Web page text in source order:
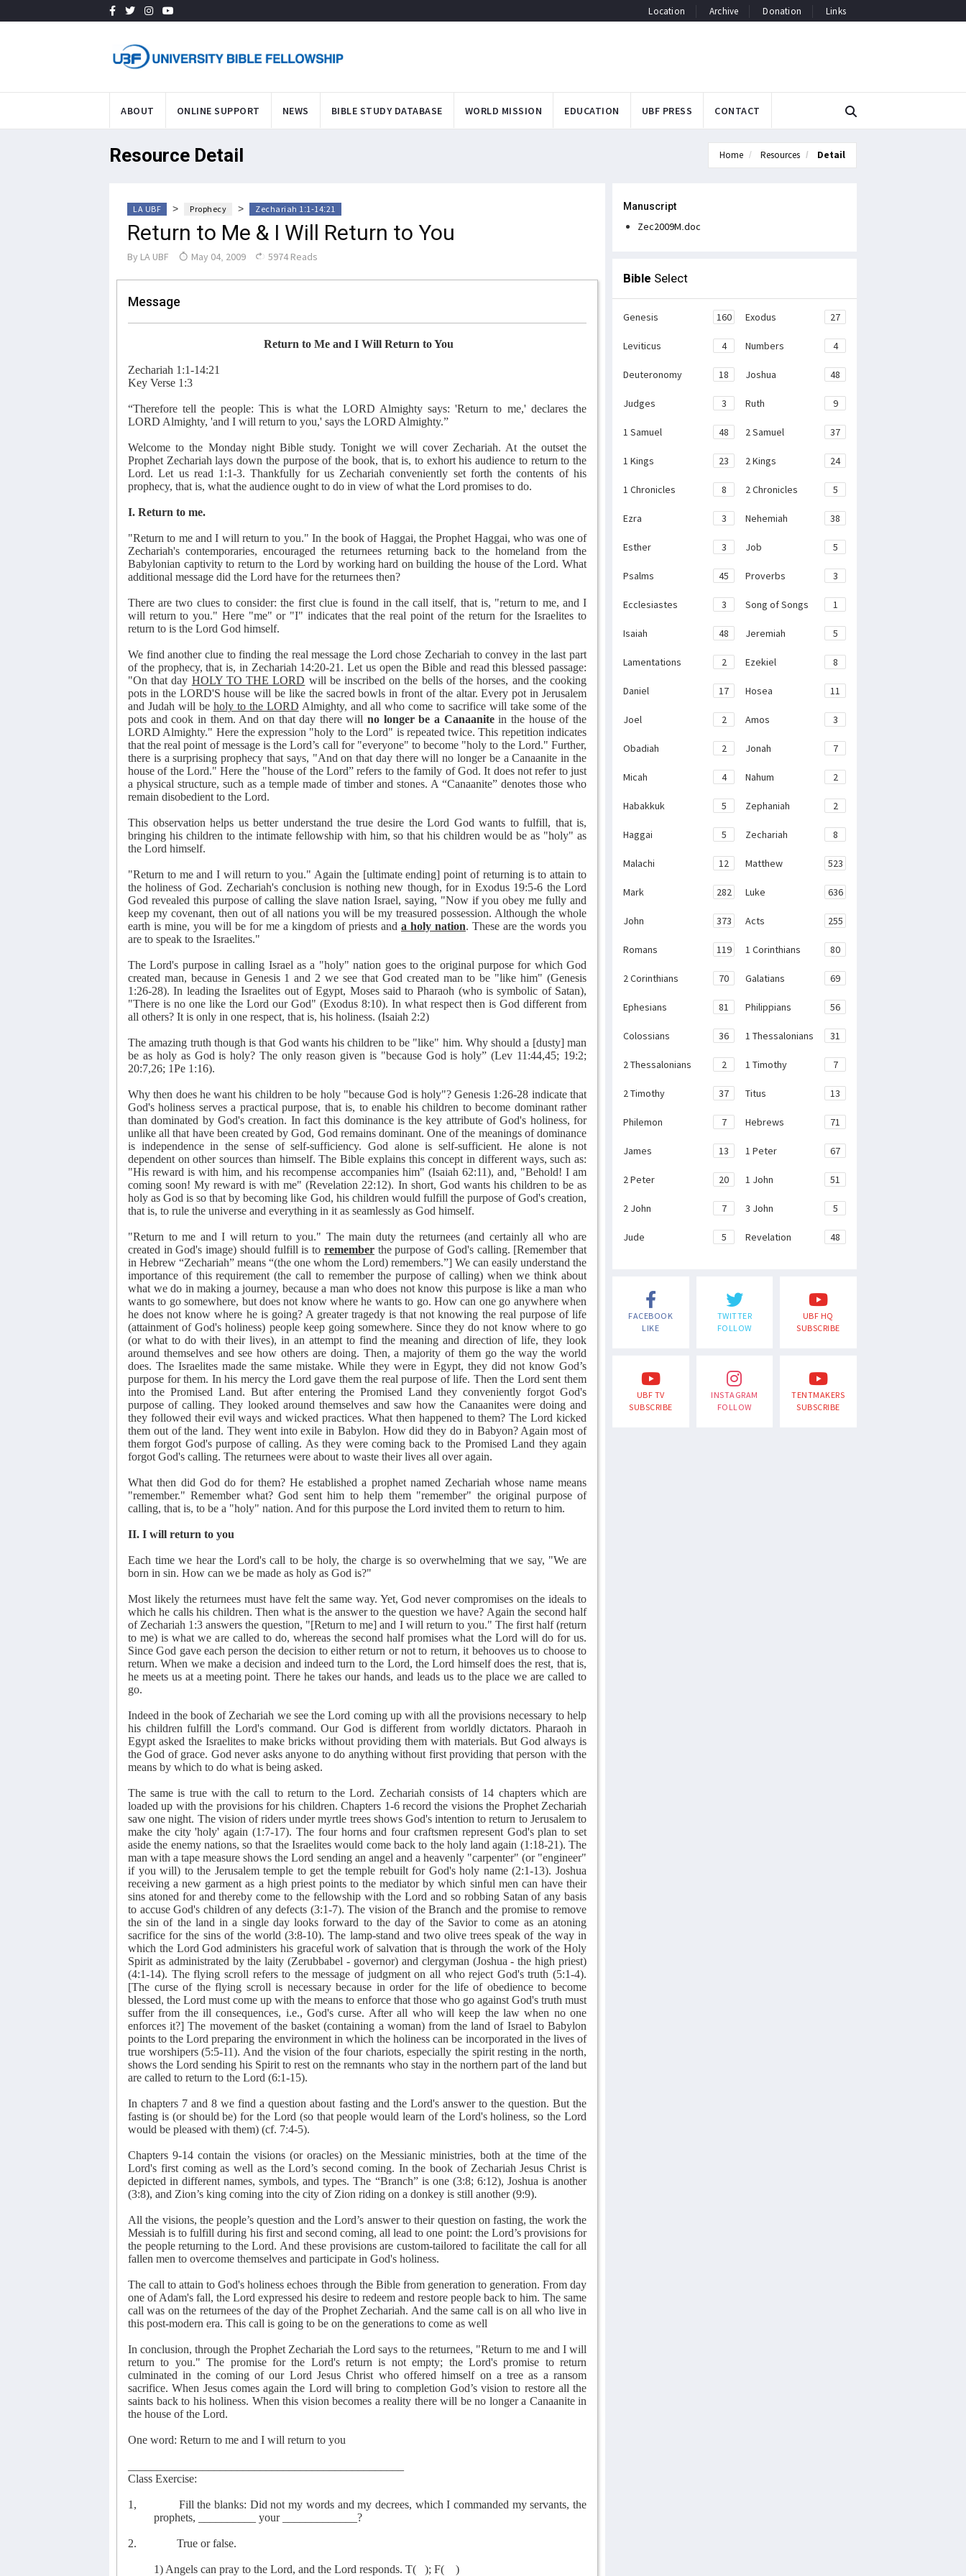
Location Archive Donation Links
ABOUT ONLINE SUPPORT NEWS BIBLE STUDY DATABASE WORLD MISSION EDUCATION UBF PRESS CONTACT
Resource Detail Home Resources Detail
LA UBF > Prophecy > Zechariah 1:1-14:21
Return to Me & I Will Return to You
By LA UBF May 04, 2009 5974 Reads
Message
Return to Me and I Will Return to You
Zechariah 1:1-14:21
Key Verse 1:3
“Therefore tell the people: This is what the LORD Almighty says: 'Return to me,' declares the
LORD Almighty, 'and I will return to you,' says the LORD Almighty.”
Welcome to the Monday night Bible study. Tonight we will cover Zechariah. At the outset the
Prophet Zechariah lays down the purpose of the book, that is, to exhort his audience to return to the
Lord. Let us read 1:1-3. Thankfully for us Zechariah conveniently set forth the contents of his
prophecy, that is, what the audience ought to do in view of what the Lord promises to do.
I. Return to me.
"Return to me and I will return to you." In the book of Haggai, the Prophet Haggai, who was one of
Zechariah's contemporaries, encouraged the returnees returning back to the homeland from the
Babylonian captivity to return to the Lord by working hard on building the house of the Lord. What
additional message did the Lord have for the returnees then?
There are two clues to consider: the first clue is found in the call itself, that is, "return to me, and I
will return to you." Here "me" or "I" indicates that the real point of the return for the Israelites to
return to is the Lord God himself.
We find another clue to finding the real message the Lord chose Zechariah to convey in the last part
of the prophecy, that is, in Zechariah 14:20-21. Let us open the Bible and read this blessed passage:
"On that day HOLY TO THE LORD will be inscribed on the bells of the horses, and the cooking
pots in the LORD'S house will be like the sacred bowls in front of the altar. Every pot in Jerusalem
and Judah will be holy to the LORD Almighty, and all who come to sacrifice will take some of the
pots and cook in them. And on that day there willno longer be a Canaanitein the house of the
LORD Almighty." Here the expression "holy to the Lord" is repeated twice. This repetition indicates
that the real point of message is the Lord’s call for "everyone" to become "holy to the Lord." Further,
there is a surprising prophecy that says, "And on that day there will no longer be a Canaanite in the
house of the Lord." Here the "house of the Lord” refers to the family of God. It does not refer to just
a physical structure, such as a temple made of timber and stones. A “Canaanite” denotes those who
remain disobedient to the Lord.
This observation helps us better understand the true desire the Lord God wants to fulfill, that is,
bringing his children to the intimate fellowship with him, so that his children would be as "holy" as
the Lord himself.
"Return to me and I will return to you." Again the [ultimate ending] point of returning is to attain to
the holiness of God. Zechariah's conclusion is nothing new though, for in Exodus 19:5-6 the Lord
God revealed this purpose of calling the slave nation Israel, saying, "Now if you obey me fully and
keep my covenant, then out of all nations you will be my treasured possession. Although the whole
earth is mine, you will be for me a kingdom of priests and a holy nation. These are the words you
are to speak to the Israelites."
The Lord's purpose in calling Israel as a "holy" nation goes to the original purpose for which God
created man, because in Genesis 1 and 2 we see that God created man to be "like him" (Genesis
1:26-28). In leading the Israelites out of Egypt, Moses said to Pharaoh (who is symbolic of Satan),
"There is no one like the Lord our God" (Exodus 8:10). In what respect then is God different from
all others? It is only in one respect, that is, his holiness. (Isaiah 2:2)
The amazing truth though is that God wants his children to be "like" him. Why should a [dusty] man
be as holy as God is holy? The only reason given is "because God is holy” (Lev 11:44,45; 19:2;
20:7,26; 1Pe 1:16).
Why then does he want his children to be holy "because God is holy"? Genesis 1:26-28 indicate that
God's holiness serves a practical purpose, that is, to enable his children to become dominant rather
than dominated by God's creation. In fact this dominance is the key attribute of God's holiness, for
unlike all that have been created by God, God remains dominant. One of the meanings of dominance
is independence in the sense of self-sufficiency. God alone is self-sufficient. He alone is not
dependent on other sources than himself. The Bible explains this concept in different ways, such as:
"His reward is with him, and his recompense accompanies him" (Isaiah 62:11), and, "Behold! I am
coming soon! My reward is with me" (Revelation 22:12). In short, God wants his children to be as
holy as God is so that by becoming like God, his children would fulfill the purpose of God's creation,
that is, to rule the universe and everything in it as seamlessly as God himself.
"Return to me and I will return to you." The main duty the returnees (and certainly all who are
created in God's image) should fulfill is to rememberthe purpose of God's calling. [Remember that
in Hebrew “Zechariah” means “(the one whom the Lord) remembers.”] We can easily understand the
importance of this requirement (the call to remember the purpose of calling) when we think about
what we do in making a journey, because a man who does not know this purpose is like a man who
wants to go somewhere, but does not know where he wants to go. How can one go anywhere when
he does not know where he is going? A greater tragedy is that not knowing the real purpose of life
(attainment of God's holiness) people keep going somewhere. Since they do not know where to go
(or what to do with their lives), in an attempt to find the meaning and direction of life, they look
around themselves and see how others are doing. Then, a majority of them go the way the world
does. The Israelites made the same mistake. While they were in Egypt, they did not know God’s
purpose for them. In his mercy the Lord gave them the real purpose of life. Then the Lord sent them
into the Promised Land. But after entering the Promised Land they conveniently forgot God's
purpose of calling. They looked around themselves and saw how the Canaanites were doing and
they followed their evil ways and wicked practices. What then happened to them? The Lord kicked
them out of the land. They went into exile in Babylon. How did they do in Babyon? Again most of
them forgot God's purpose of calling. As they were coming back to the Promised Land they again
forgot God's calling. The returnees were about to waste their lives all over again.
What then did God do for them? He established a prophet named Zechariah whose name means
"remember." Remember what? God sent him to help them "remember" the original purpose of
calling, that is, to be a "holy" nation. And for this purpose the Lord invited them to return to him.
II. I will return to you
Each time we hear the Lord's call to be holy, the charge is so overwhelming that we say, "We are
born in sin. How can we be made as holy as God is?"
Most likely the returnees must have felt the same way. Yet, God never compromises on the ideals to
which he calls his children. Then what is the answer to the question we have? Again the second half
of Zechariah 1:3 answers the question, "[Return to me] and I will return to you." The first half (return
to me) is what we are called to do, whereas the second half promises what the Lord will do for us.
Since God gave each person the decision to either return or not to return, it behooves us to choose to
return. When we make a decision and indeed turn to the Lord, the Lord himself does the rest, that is,
he meets us at a meeting point. There he takes our hands, and leads us to the place we are called to
go.
Indeed in the book of Zechariah we see the Lord coming up with all the provisions necessary to help
his children fulfill the Lord's command. Our God is different from worldly dictators. Pharaoh in
Egypt asked the Israelites to make bricks without providing them with materials. But God always is
the God of grace. God never asks anyone to do anything without first providing that person with the
means by which to do what is being asked.
The same is true with the call to return to the Lord. Zechariah consists of 14 chapters which are
loaded up with the provisions for his children. Chapters 1-6 record the visions the Prophet Zechariah
saw one night. The vision of riders under myrtle trees shows God's intention to return to Jerusalem to
make the city 'holy' again (1:7-17). The four horns and four craftsmen represent God's plan to set
aside the enemy nations, so that the Israelites would come back to the holy land again (1:18-21). The
man with a tape measure shows the Lord sending an angel and a heavenly "carpenter" (or "engineer"
if you will) to the Jerusalem temple to get the temple rebuilt for God's holy name (2:1-13). Joshua
receiving a new garment as a high priest points to the mediator by which sinful men can have their
sins atoned for and thereby come to the fellowship with the Lord and so robbing Satan of any basis
to accuse God's children of any defects (3:1-7). The vision of the Branch and the promise to remove
the sin of the land in a single day looks forward to the day of the Savior to come as an atoning
sacrifice for the sins of the world (3:8-10). The lamp-stand and two olive trees speak of the way in
which the Lord God administers his graceful work of salvation that is through the work of the Holy
Spirit as administrated by the laity (Zerubbabel - governor) and clergyman (Joshua - the high priest)
(4:1-14). The flying scroll refers to the message of judgment on all who reject God's truth (5:1-4).
[The curse of the flying scroll is necessary because in order for the life of obedience to become
blessed, the Lord must come up with the means to enforce that those who go against God's truth must
suffer from the ill consequences, i.e., God's curse. After all who will keep the law when no one
enforces it?] The movement of the basket (containing a woman) from the land of Israel to Babylon
points to the Lord preparing the environment in which the holiness can be incorporated in the lives of
true worshipers (5:5-11). And the vision of the four chariots, especially the spirit resting in the north,
shows the Lord sending his Spirit to rest on the remnants who stay in the northern part of the land but
are called to return to the Lord (6:1-15).
In chapters 7 and 8 we find a question about fasting and the Lord's answer to the question. But the
fasting is (or should be) for the Lord (so that people would learn of the Lord's holiness, so the Lord
would be pleased with them) (cf. 7:4-5).
Chapters 9-14 contain the visions (or oracles) on the Messianic ministries, both at the time of the
Lord's first coming as well as the Lord’s second coming. In the book of Zechariah Jesus Christ is
depicted in different names, symbols, and types. The “Branch” is one (3:8; 6:12), Joshua is another
(3:8), and Zion’s king coming into the city of Zion riding on a donkey is still another (9:9).
All the visions, the people’s question and the Lord’s answer to their question on fasting, the work the
Messiah is to fulfill during his first and second coming, all lead to one point: the Lord’s provisions for
the people returning to the Lord. And these provisions are custom-tailored to facilitate the call for all
fallen men to overcome themselves and participate in God's holiness.
The call to attain to God's holiness echoes through the Bible from generation to generation. From day
one of Adam's fall, the Lord expressed his desire to redeem and restore people back to him. The same
call was on the returnees of the day of the Prophet Zechariah. And the same call is on all who live in
this post-modern era. This call is going to be on the generations to come as well
In conclusion, through the Prophet Zechariah the Lord says to the returnees, "Return to me and I will
return to you." The promise for the Lord's return is not empty; the Lord's promise to return
culminated in the coming of our Lord Jesus Christ who offered himself on a tree as a ransom
sacrifice. When Jesus comes again the Lord will bring to completion God’s vision to restore all the
saints back to his holiness. When this vision becomes a reality there will be no longer a Canaanite in
the house of the Lord.
One word: Return to me and I will return to you
Class Exercise:
1,
Fill the blanks: Did not my words and my decrees, which I commanded my servants, the
prophets, __________ your _____________?
2. True or false.
1) Angels can pray to the Lord, and the Lord responds. T( ); F(
)
Manuscript
Zec2009M.doc
Bible Select
Genesis 160 Exodus 27
Leviticus 4 Numbers 4
Deuteronomy 18 Joshua 48
Judges 3 Ruth 9
1 Samuel 48 2 Samuel 37
1 Kings 23 2 Kings 24
1 Chronicles 8 2 Chronicles 5
Ezra 3 Nehemiah 38
Esther 3 Job 5
Psalms 45 Proverbs 3
Ecclesiastes 3 Song of Songs 1
Isaiah 48 Jeremiah 5
Lamentations 2 Ezekiel 8
Daniel 17 Hosea 11
Joel 2 Amos 3
Obadiah 2 Jonah 7
Micah 4 Nahum 2
Habakkuk 5 Zephaniah 2
Haggai 5 Zechariah 8
Malachi 12 Matthew 523
Mark 282 Luke 636
John 373 Acts 255
Romans 119 1 Corinthians 80
2 Corinthians 70 Galatians 69
Ephesians 81 Philippians 56
Colossians 36 1 Thessalonians 31
2 Thessalonians 2 1 Timothy 7
2 Timothy 37 Titus 13
Philemon 7 Hebrews 71
James 13 1 Peter 67
2 Peter 20 1 John 51
2 John 7 3 John 5
Jude 5 Revelation 48
FACEBOOK
LIKE
TWITTER
FOLLOW
UBF HQ
SUBSCRIBE
UBF TV
SUBSCRIBE
INSTAGRAM
FOLLOW
TENTMAKERS
SUBSCRIBE